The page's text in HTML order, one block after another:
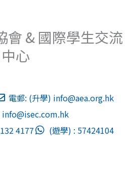
會 & 國際學生交流
中心
電郵: (升學) info@aea.org.hk
info@isec.com.hk
4177
(遊學) : 57424104